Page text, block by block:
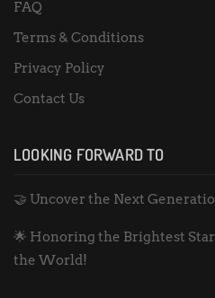
FAQ
Terms & Conditions
Privacy Policy
Contact Us
LOOKING FORWARD TO
🤝 Uncover the Next
🌟 Honoring the Brightest
the World!